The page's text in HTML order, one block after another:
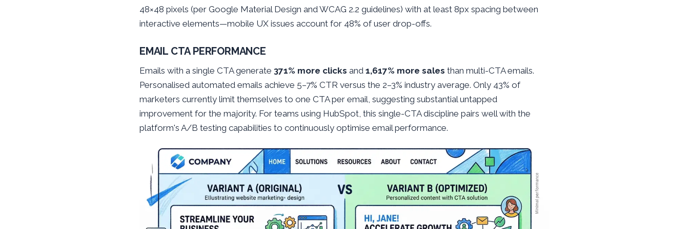
48×48 pixels (per Google Material Design and WCAG 2.2 guidelines) with at least 8px spacing between
interactive elements—mobile UX issues account for 48% of user drop-offs.
EMAIL CTA PERFORMANCE
Emails with a single CTA generate 371% more clicks and 1,617% more sales than multi-CTA emails.
Personalised automated emails achieve 5–7% CTR versus the 2–3% industry average. Only 43% of
marketers currently limit themselves to one CTA per email, suggesting substantial untapped
improvement for the majority. For teams using HubSpot, this single-CTA discipline pairs well with the
platform's A/B testing capabilities to continuously optimise email performance.